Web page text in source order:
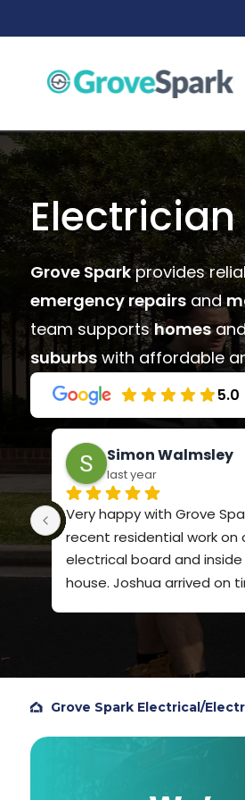
content
Grove Sparkprovides
emergency repairsand
team supportshomes
suburbswith affordable
5.0
Simon Walmsley
last year
Very happy with Grove
recent residential work on
electrical board and
house. Joshua arrived on
very professional job and I
definitely use Grove Spark
chose them based on
reviews, so figured I
Grove Spark Electrical/